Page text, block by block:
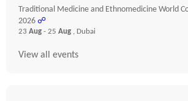
Traditional Medicine and Ethnomedicine World
2026 ☍
23 Aug - 25 Aug , Dubai
View all events